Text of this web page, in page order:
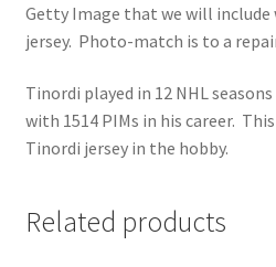
Getty Image that we will include
jersey. Photo-match is to a
Tinordi played in 12 NHL
with 1514 PIMs in his career.
Tinordi jersey in the hobby.
Related products